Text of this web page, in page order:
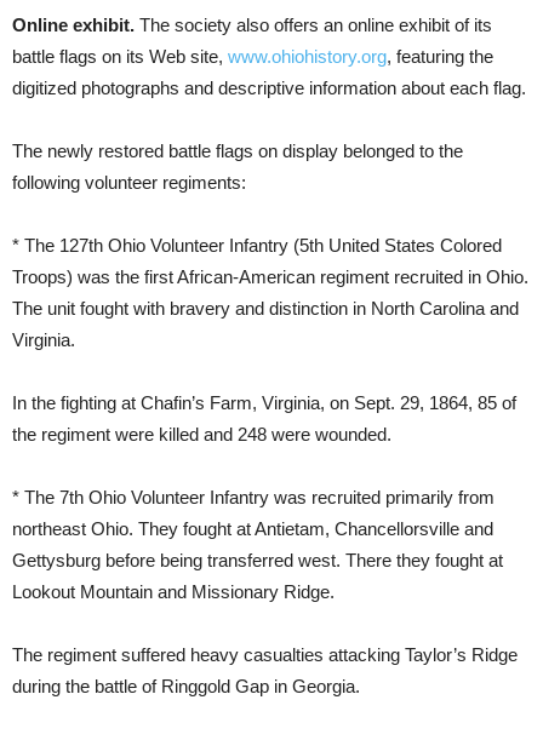
Online exhibit. The society also offers an online exhibit of its
battle flags on its Web site, www.ohiohistory.org, featuring the
digitized photographs and descriptive information about each flag.
The newly restored battle flags on display belonged to the
following volunteer regiments:
* The 127th Ohio Volunteer Infantry (5th United States Colored
Troops) was the first African-American regiment recruited in Ohio.
The unit fought with bravery and distinction in North Carolina and
Virginia.
In the fighting at Chafin’s Farm, Virginia, on Sept. 29, 1864, 85 of
the regiment were killed and 248 were wounded.
* The 7th Ohio Volunteer Infantry was recruited primarily from
northeast Ohio. They fought at Antietam, Chancellorsville and
Gettysburg before being transferred west. There they fought at
Lookout Mountain and Missionary Ridge.
The regiment suffered heavy casualties attacking Taylor’s Ridge
during the battle of Ringgold Gap in Georgia.